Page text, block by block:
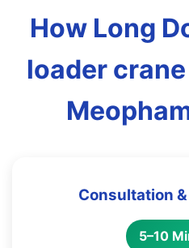
How Long
loader
Consultation
5–10